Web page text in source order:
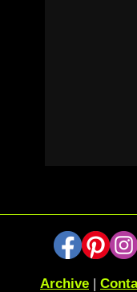
Archive